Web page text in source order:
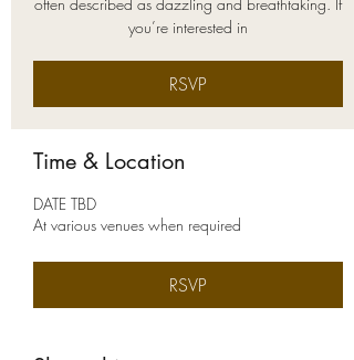
you’re interested in
RSVP
Time & Location
DATE TBD
At various venues when required
RSVP